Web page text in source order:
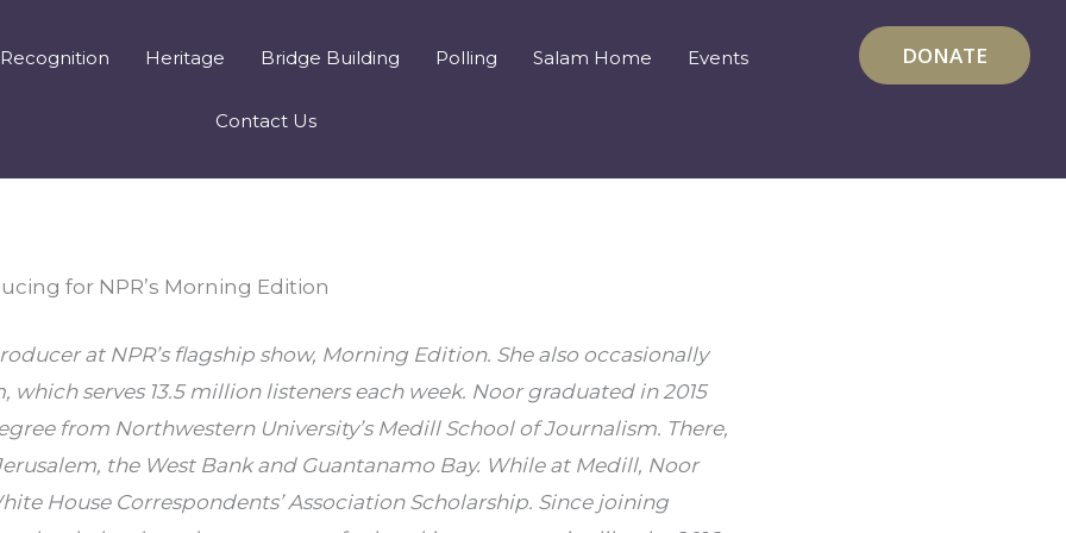
Recognition Heritage Bridge Building Polling Salam Home Events
Contact Us
DONATE
for NPR’s Morning Edition
at NPR’s flagship show, Morning Edition. She also occasionally
serves 13.5 million listeners each week. Noor graduated in 2015
from Northwestern University’s Medill School of Journalism. There,
the West Bank and Guantanamo Bay. While at Medill, Noor
House Correspondents’ Association Scholarship. Since joining